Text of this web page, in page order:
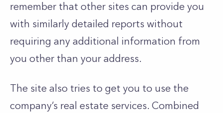
remember that other sites can provide you
with similarly detailed reports without
requiring any additional information from
you other than your address.
The site also tries to get you to use the
company’s real estate services. Combined